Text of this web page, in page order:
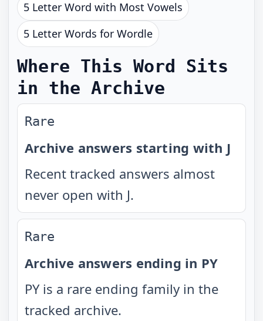
5 Letter Word with Most Vowels
5 Letter Words for Wordle
Where This Word Sits
in the Archive
Rare
Archive answers starting with J
Recent tracked answers almost
never open with J.
Rare
Archive answers ending in PY
PY is a rare ending family in the
tracked archive.